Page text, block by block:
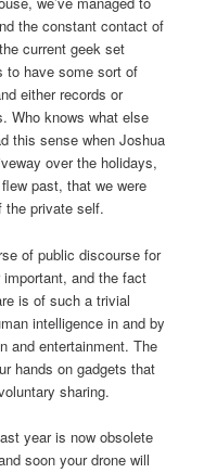
the constant contact of
current geek set
to have some sort of
either records or
Who knows what else
this sense when Joshua
over the holidays,
past, that we were
the private self.
of public discourse for
and the fact
is of such a trivial
intelligence in and by
and entertainment. The
hands on gadgets that
sharing.
year is now obsolete
soon your drone will